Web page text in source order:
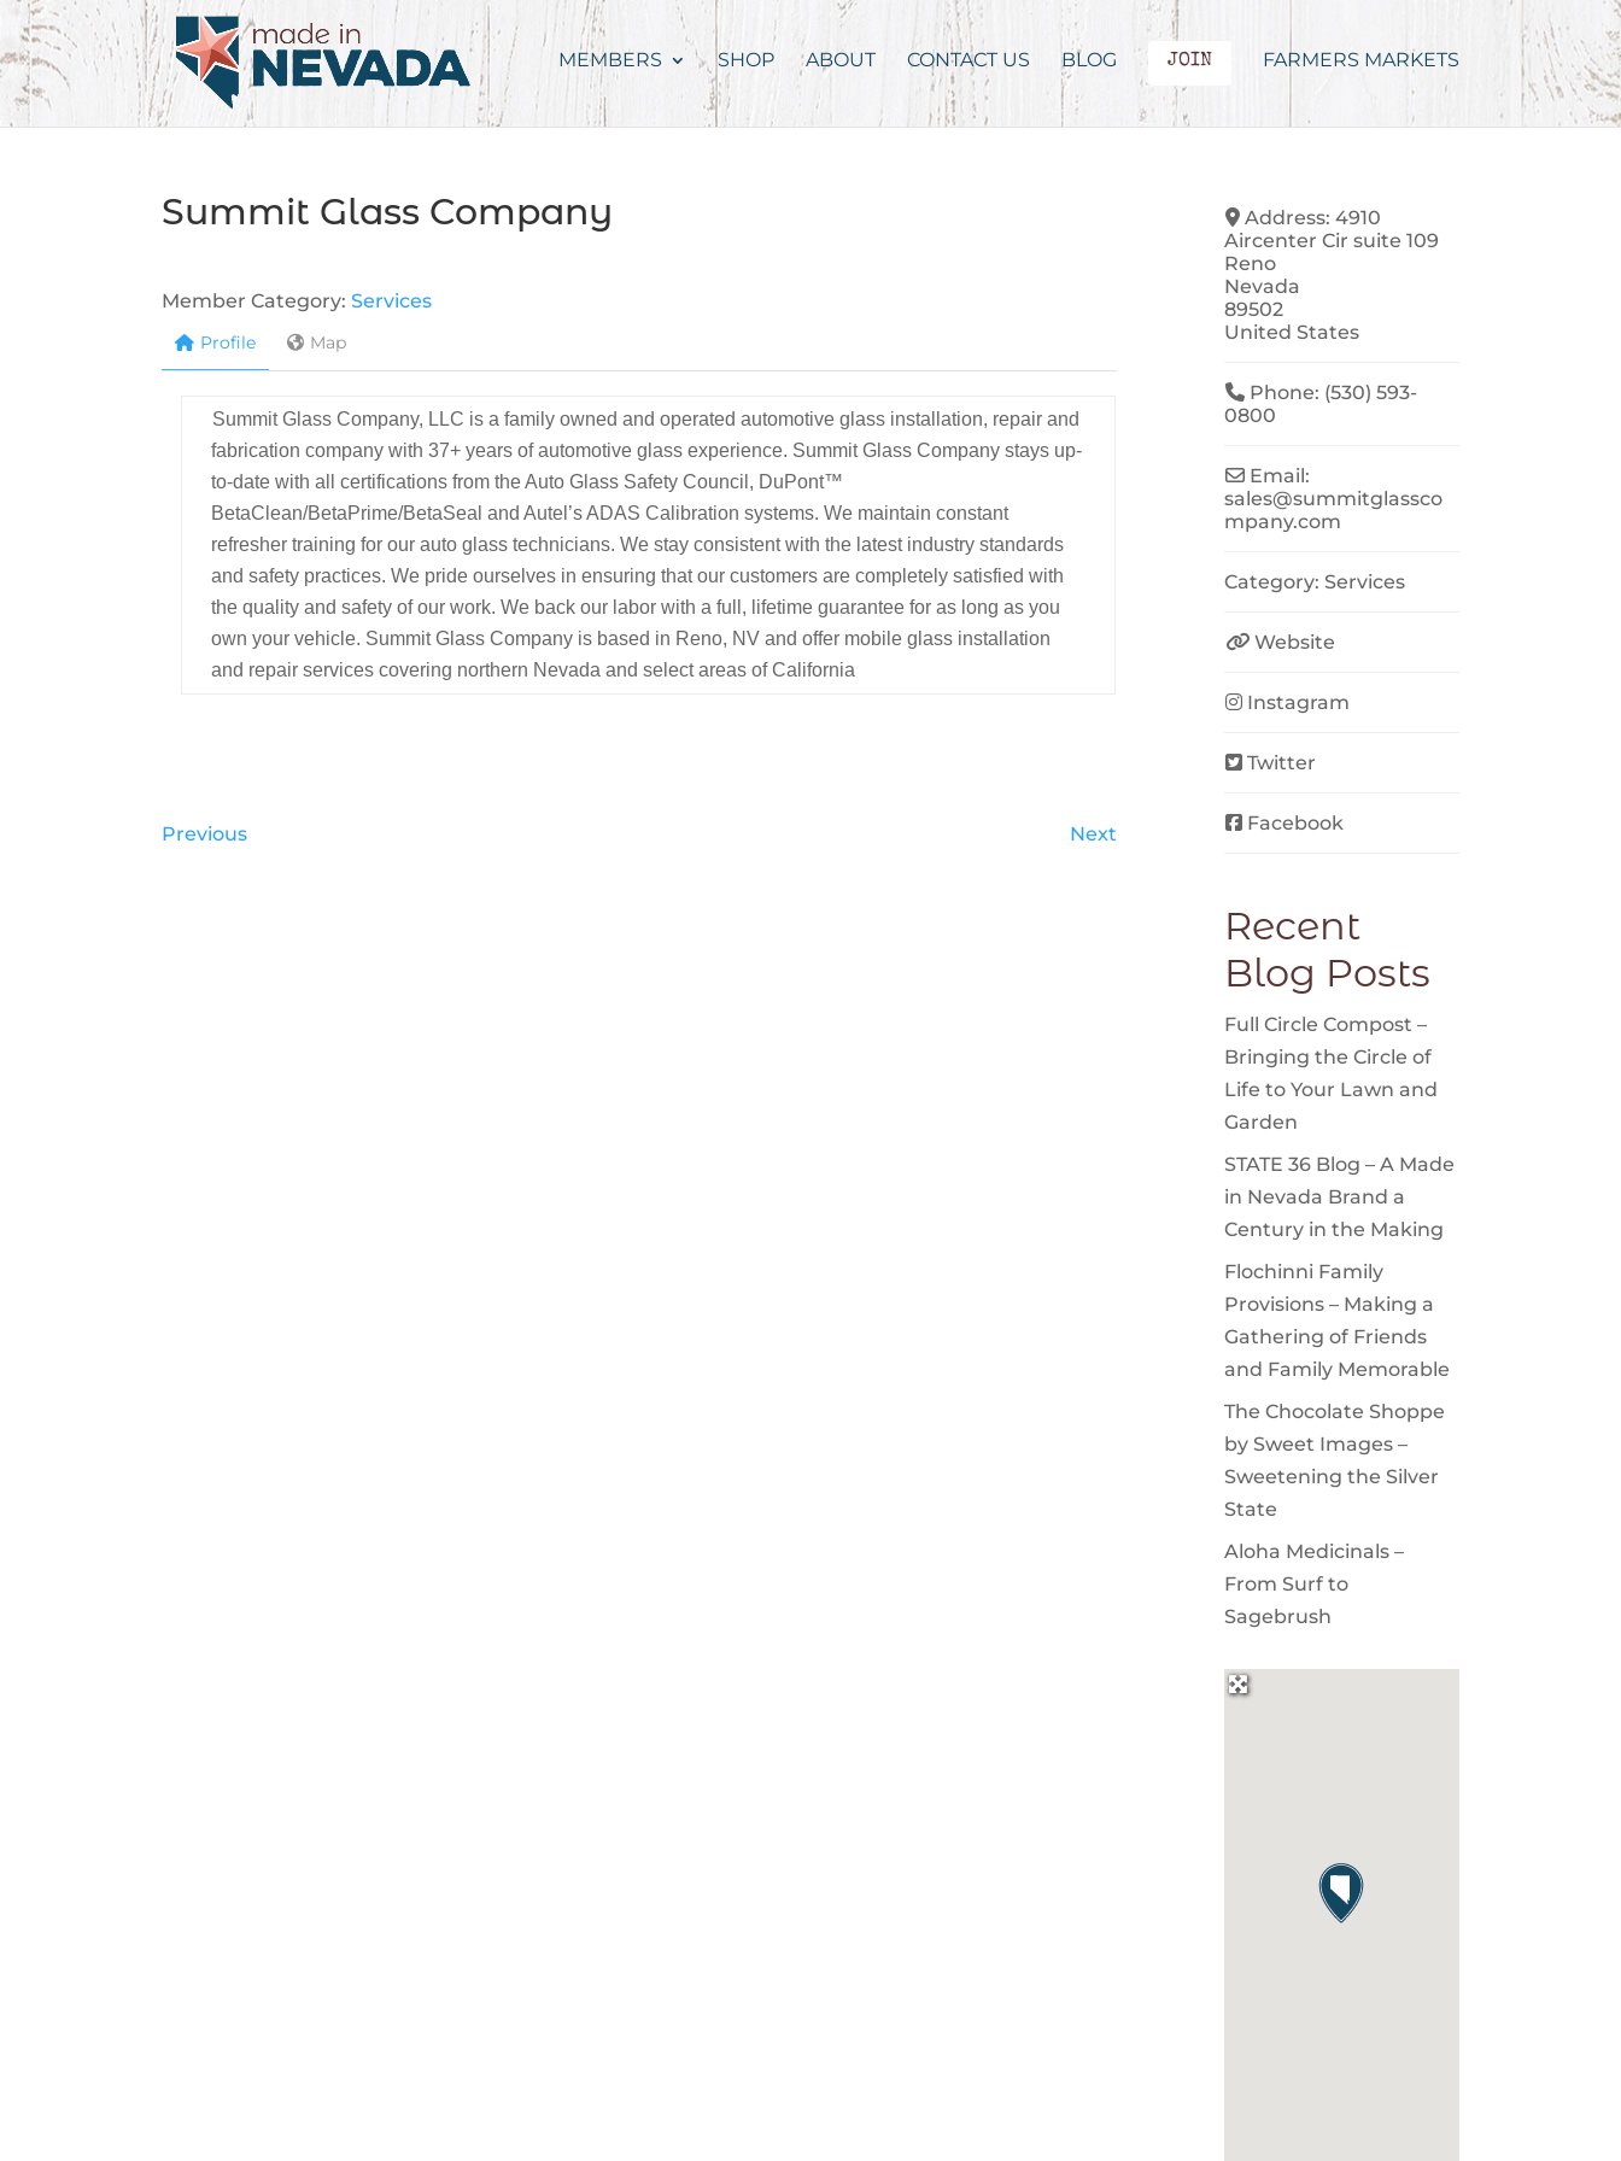
MEMBERS SHOP ABOUT CONTACT US BLOG JOIN FARMERS MARKETS
Summit Glass Company
Member Category:Services
Profile Map
Summit Glass Company, LLC is a family owned and operated automotive glass installation, repair and
fabrication company with 37+ years of automotive glass experience. Summit Glass Company stays up-
to-date with all certifications from the Auto Glass Safety Council, DuPont™
BetaClean/BetaPrime/BetaSeal and Autel’s ADAS Calibration systems. We maintain constant
refresher training for our auto glass technicians. We stay consistent with the latest industry standards
and safety practices. We pride ourselves in ensuring that our customers are completely satisfied with
the quality and safety of our work. We back our labor with a full, lifetime guarantee for as long as you
own your vehicle. Summit Glass Company is based in Reno, NV and offer mobile glass installation
and repair services covering northern Nevada and select areas of California
Previous Next
Address: 4910
Aircenter Cir suite 109
Reno
Nevada
89502
United States
Phone: (530) 593-
0800
Email:
sales@summitglassco
mpany.com
Category:Services
Website
Instagram
Twitter
Facebook
Recent
Blog Posts
Full Circle Compost –
Bringing the Circle of
Life to Your Lawn and
Garden
STATE 36 Blog – A Made
in Nevada Brand a
Century in the Making
Flochinni Family
Provisions – Making a
Gathering of Friends
and Family Memorable
The Chocolate Shoppe
by Sweet Images –
Sweetening the Silver
State
Aloha Medicinals –
From Surf to
Sagebrush